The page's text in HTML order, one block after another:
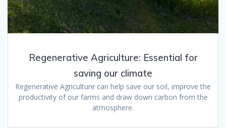
Regenerative Agriculture: Essential for
saving our climate
Regenerative Agriculture can help save our soil, improve the
productivity of our farms and draw down carbon from the
atmosphere.